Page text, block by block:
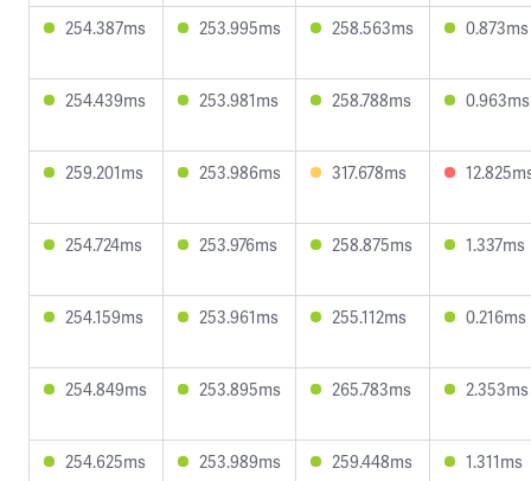
254.387ms 253.995ms 258.563ms 0.873ms
254.439ms 253.981ms 258.788ms 0.963ms
259.201ms 253.986ms 317.678ms
254.724ms 253.976ms 258.875ms 1.337ms
254.159ms 253.961ms 255.112ms 0.216ms
254.849ms 253.895ms 265.783ms 2.353ms
254.625ms 253.989ms 259.448ms 1.311ms